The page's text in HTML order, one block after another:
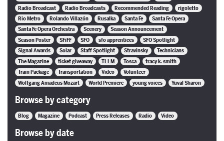
Radio Broadcast
Radio Broadcasts Recommended Reading
rigoletto
Rio Metro
Rolando Villazón Rusalka Santa Fe
Santa Fe Opera
Santa Fe Opera Orchestra
Scenery
Season Announcement
Season Poster
SFiFF SFO sfo apprentices
SFO Spotlight
Signal Awards
Solar Staff Spotlight Stravinsky
Technicians
The Magazine
ticket giveaway TLLM Tosca
tracy k. smith
Train Package
Transportation Video
Volunteer
Wolfgang Amadeus Mozart
World Premiere young voices Yuval Sharon
Browse by category
Blog Magazine Podcast Press Releases Radio Video
Browse by date